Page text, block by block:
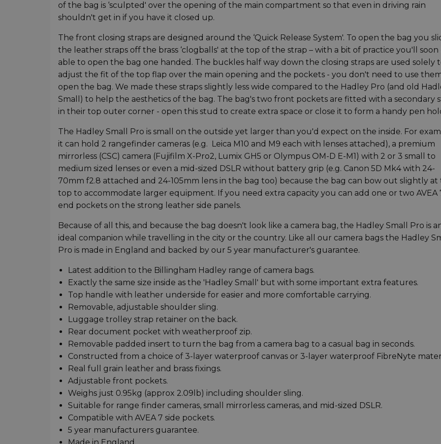
of the bag is ‘sculpted' over the opening of the main compartment so that even in driving rain
shouldn't get in if you have it closed up.
The front closing straps are designed around the ‘Quick Release System'. To open the bag you
the leather straps off the brass ‘clogballs' at the top of the strap – with a bit of practice you'll soon
able to open the bag one handed. The buckles half way down the closing straps are used solely
adjust the fit of the top flap over the main opening and the pockets - you don't need to use
open the bag. We made these straps slightly less wide compared to the Hadley Pro (and old
Small) to help the aesthetics of the bag. The bag's two front pockets are fitted with a secondary
in their top outer corner - open this stud to create extra space or close it to form a handy pen
The Hadley Small Pro is small on the outside yet larger than you'd expect on the inside. For
it can hold 2 rangefinder cameras (e.g. Leica M10 and M9 each with lenses attached), a premium
mirrorless (CSC) camera (Fujifilm X-Pro2, Lumix GH5 or Olympus OM-D E-M1) with 2 or 3 small to
medium sized lenses or even a mid-sized DSLR without battery grip (e.g. Canon 5D Mk4 with 24-
70mm f2.8 attached and 24-105mm lens in the bag too) because the bag can bow out slightly at
top to accommodate larger equipment. If you need extra capacity you can add one or two AVEA
end pockets on the strong leather side panels.
Because of all this, and because the bag doesn't look like a camera bag, the Hadley Small Pro is
ideal companion while travelling in the city or the country. Like all our camera bags the Hadley
Pro is made in England and backed by our 5 year manufacturer's guarantee.
Latest addition to the Billingham Hadley range of camera bags.
Exactly the same size inside as the 'Hadley Small' but with some important extra features.
Top handle with leather underside for easier and more comfortable carrying.
Removable, adjustable shoulder sling.
Luggage trolley strap retainer on the back.
Rear document pocket with weatherproof zip.
Removable padded insert to turn the bag from a camera bag to a casual bag in seconds.
Constructed from a choice of 3-layer waterproof canvas or 3-layer waterproof FibreNyte
Real full grain leather and brass fixings.
Adjustable front pockets.
Weighs just 0.95kg (approx 2.09lb) including shoulder sling.
Suitable for range finder cameras, small mirrorless cameras, and mid-sized DSLR.
Compatible with AVEA 7 side pockets.
5 year manufacturers guarantee.